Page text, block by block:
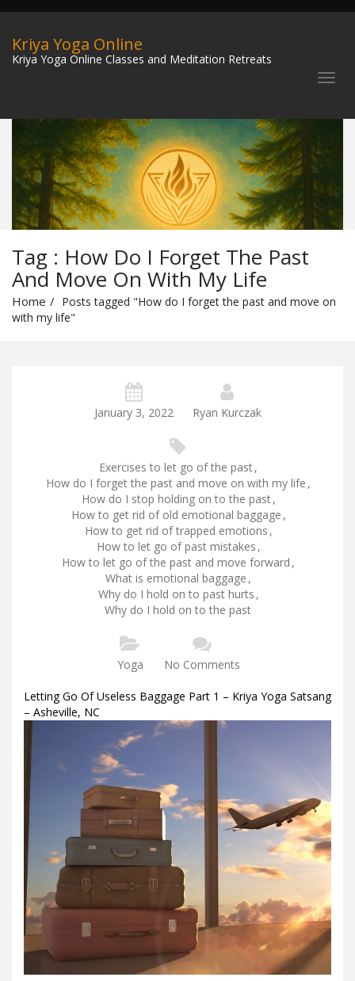
Kriya Yoga Online
Kriya Yoga Online Classes and Meditation Retreats
Tag : How Do I Forget The Past
And Move On With My Life
Home
Posts tagged "How do I forget the past and move on
with my life"
January 3, 2022 Ryan Kurczak
Exercises to let go of the past,
How do I forget the past and move on with my life ,
How do I stop holding on to the past,
How to get rid of old emotional baggage ,
How to get rid of trapped emotions ,
How to let go of past mistakes ,
How to let go of the past and move forward ,
What is emotional baggage ,
Why do I hold on to past hurts ,
Why do I hold on to the past
Yoga No Comments
Letting Go Of Useless Baggage Part 1 – Kriya Yoga Satsang
– Asheville, NC